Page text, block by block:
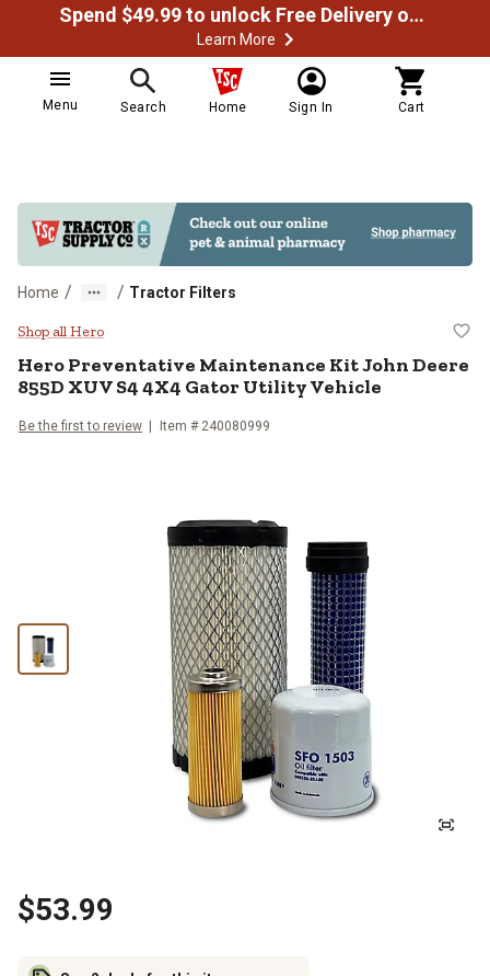
Spend $49.99 to unlock Free Delivery on most orders
Learn More
Menu Search Home Sign In Cart
Home / / Tractor Filters
Hero Preventative Maintenance
Shop all Hero
Hero Preventative Maintenance Kit John Deere
855D XUV S4 4X4 Gator Utility Vehicle
Be the first to review Item # 240080999
$53.99